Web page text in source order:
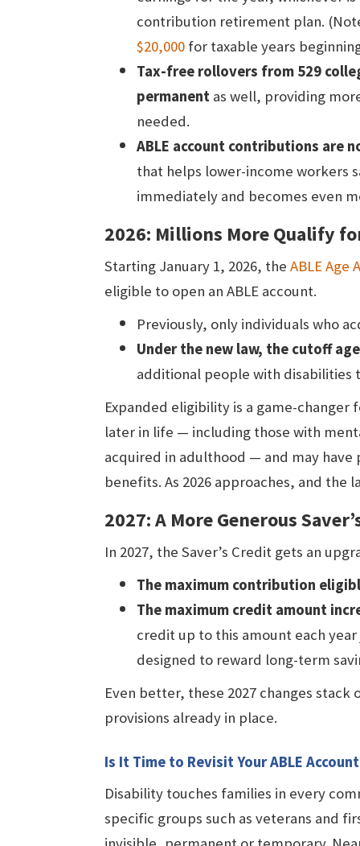
contribution retirement plan.
$20,000 for taxable years
Tax-free rollovers from 529
permanent as well, providing
needed.
ABLE account contributions are
that helps lower-income workers
immediately and becomes even
2026: Millions More Qualify
Starting January 1, 2026, the ABLE Age
eligible to open an ABLE account.
Previously, only individuals who
Under the new law, the cutoff
additional people with disabilities
Expanded eligibility is a game-
later in life — including those with
acquired in adulthood — and may have
benefits. As 2026 approaches, and
2027: A More Generous
In 2027, the Saver’s Credit gets an
The maximum contribution
The maximum credit amount
credit up to this amount each
designed to reward long-term
Even better, these 2027 changes
provisions already in place.
Is It Time to Revisit Your ABLE
Disability touches families in every
specific groups such as veterans and